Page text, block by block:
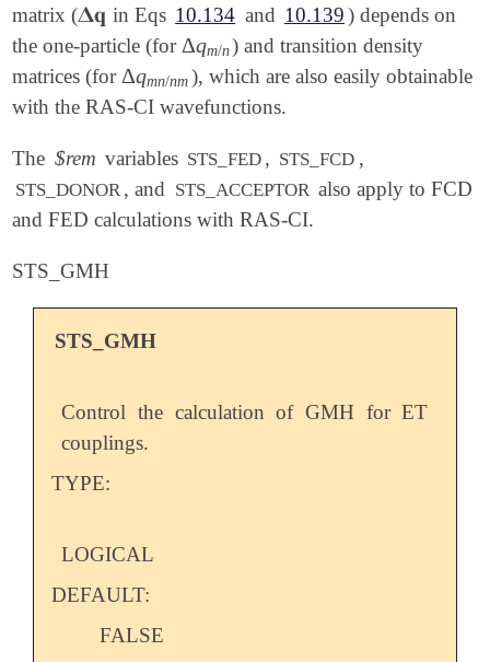
matrix (𝚫𝐪
𝚫𝐪 in Eqs 10.134 and 10.139 ) depends on
the one-particle (for Δqm/n
Δqm/n) and transition density
matrices (for Δqmn/nm
Δqmn/nm
), which are also easily obtainable
with the RAS-CI wavefunctions.
The $rem variables STS_FED , STS_FCD ,
STS_DONOR , and STS_ACCEPTOR also apply to FCD
and FED calculations with RAS-CI.
STS_GMH
STS_GMH
Control the calculation of GMH for ET
couplings.
TYPE:
LOGICAL
DEFAULT:
FALSE